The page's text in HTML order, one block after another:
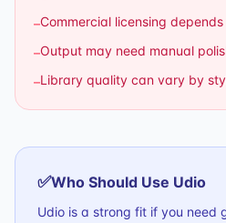
–Commercial licensing
–Output may need manual
–Library quality can vary by
✅Who Should Use Udio
Udio is a strong fit if you need